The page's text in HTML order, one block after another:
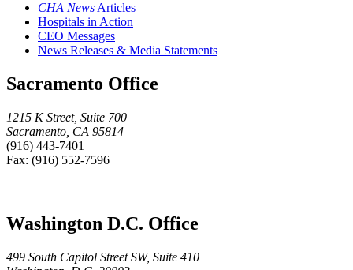
CHA News Articles
Hospitals in Action
CEO Messages
News Releases & Media Statements
Sacramento Office
1215 K Street, Suite 700
Sacramento, CA 95814
(916) 443-7401
Fax: (916) 552-7596
Washington D.C. Office
499 South Capitol Street SW, Suite 410